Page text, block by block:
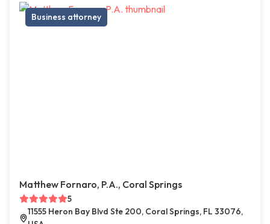
Business attorney
Matthew Fornaro, P.A., Coral Springs
5
11555 Heron Bay Blvd Ste 200, Coral Springs, FL 33076,